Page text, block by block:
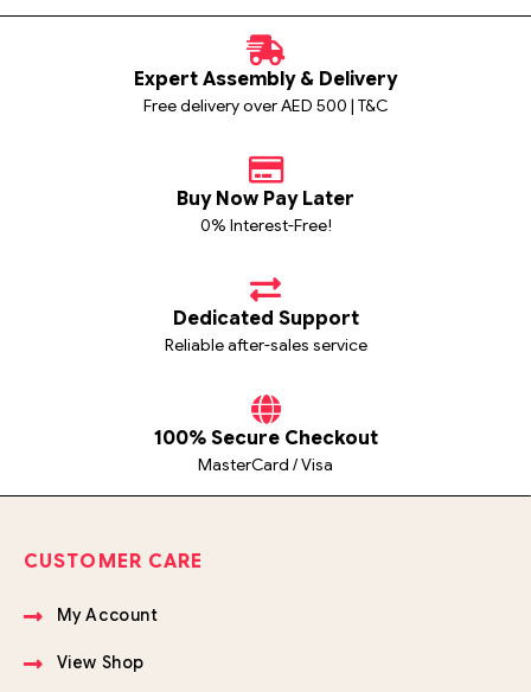
Expert Assembly & Delivery
Free delivery over AED 500 | T&C
Buy Now Pay Later
0% Interest-Free!
Dedicated Support
Reliable after-sales service
100% Secure Checkout
MasterCard / Visa
CUSTOMER CARE
My Account
View Shop